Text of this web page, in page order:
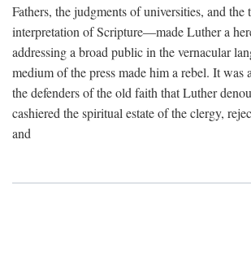
Fathers, the judgments of universities, and the
interpretation of Scripture—made Luther a
addressing a broad public in the vernacular
medium of the press made him a rebel. It was
the defenders of the old faith that Luther
cashiered the spiritual estate of the clergy,
and